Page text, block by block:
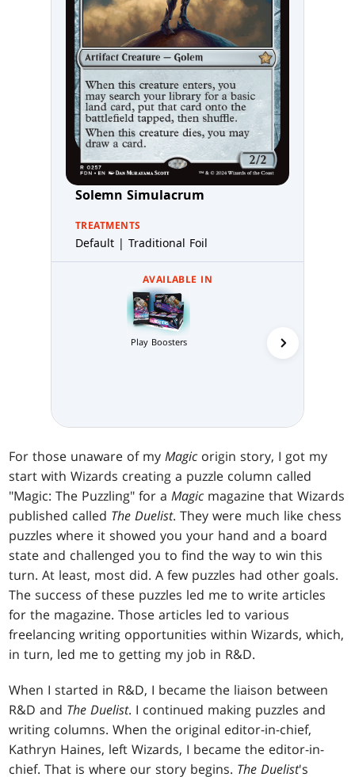
Solemn Simulacrum
TREATMENTS
Default | Traditional Foil
AVAILABLE IN
Play Boosters
For those unaware of myMagic origin story, I got my
start with Wizards creating a puzzle column called
"Magic: The Puzzling" for aMagic magazine that Wizards
published called The Duelist. They were much like chess
puzzles where it showed you your hand and a board
state and challenged you to find the way to win this
turn. At least, most did. A few puzzles had other goals.
The success of these puzzles led me to write articles
for the magazine. Those articles led to various
freelancing writing opportunities within Wizards, which,
in turn, led me to getting my job in R&D.
When I started in R&D, I became the liaison between
R&D and The Duelist. I continued making puzzles and
writing columns. When the original editor-in-chief,
Kathryn Haines, left Wizards, I became the editor-in-
chief. That is where our story begins. The Duelist's